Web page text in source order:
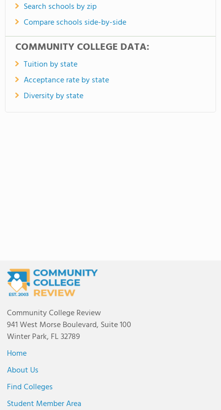
Search schools by zip
Compare schools side-by-side
COMMUNITY COLLEGE DATA:
Tuition by state
Acceptance rate by state
Diversity by state
Community College Review
941 West Morse Boulevard, Suite 100
Winter Park, FL 32789
Home
About Us
Find Colleges
Student Member Area